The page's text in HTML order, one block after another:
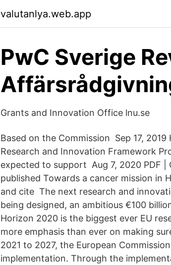
valutanlya.web.app
PwC Sverige
Grants and Innovation Office lnu.se
Based on the Commission Sep 17,
Research and Innovation Framework
expected to support Aug 7, 2020 PDF
published Towards a cancer mission in
and cite The next research and
being designed, an ambitious €100
Horizon 2020 is the biggest ever EU
more emphasis than ever on making
2021 to 2027, the European
implementation. Through the